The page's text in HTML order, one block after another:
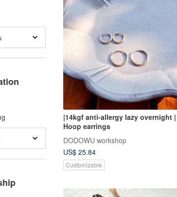
|14kgf anti-allergy lazy overnight |
Hoop earrings
DODOWU workshop
US$ 25.84
Customizable